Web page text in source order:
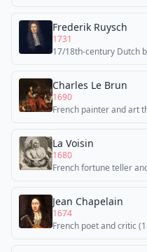
Frederik Ruysch
1731
17/18th-century Dutch
Charles Le Brun
1690
French painter and art
La Voisin
1680
French fortune teller
Jean Chapelain
1674
French poet and critic